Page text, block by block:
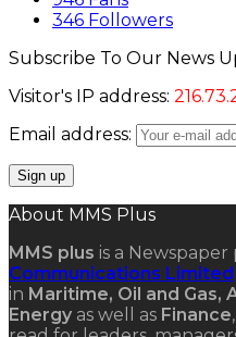
346 Followers
Subscribe To Our News
Visitor's IP address:
Email address:
About MMS Plus
MMS plus is a
Communications Limited
in Maritime, Oil and Gas,
Energy as well as Finance